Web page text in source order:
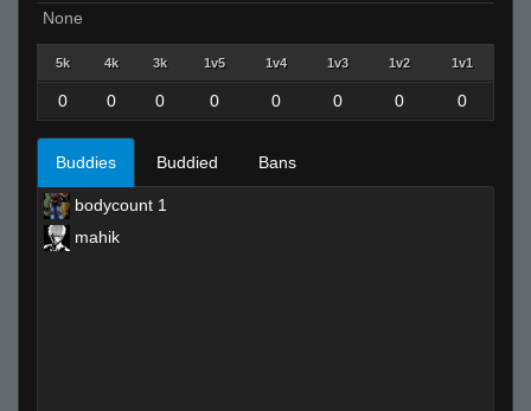
None
5k 4k 3k 1v5 1v4 1v3 1v2 1v1
0 0 0 0 0 0 0 0
Buddies Buddied Bans
bodycount 1
mahik